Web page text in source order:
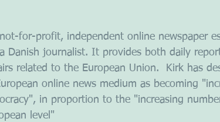
for-profit, independent online newspaper
Danish journalist. It provides both daily
related to the European Union.  Kirk has
online news medium as becoming
in proportion to the "increasing
level"